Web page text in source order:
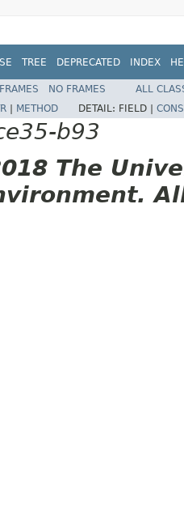
TREE DEPRECATED INDEX
FRAMES NO FRAMES
ALL
METHOD DETAIL: FIELD |
b93
The